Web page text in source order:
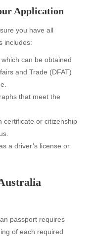
Application
you have all
includes:
can be obtained
and Trade (DFAT)
that meet the
certificate or citizenship
a driver’s license or
passport requires
of each required